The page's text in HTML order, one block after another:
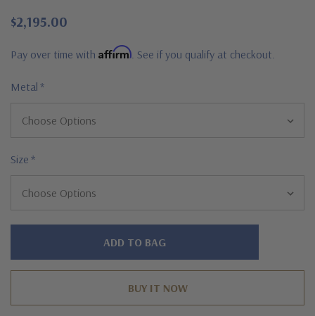
$2,195.00
Pay over time with Affirm . See if you qualify at checkout.
Metal *
Size *
Hurry!